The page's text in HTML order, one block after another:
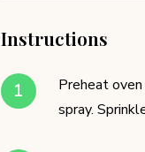
Instructions
Preheat
spray.